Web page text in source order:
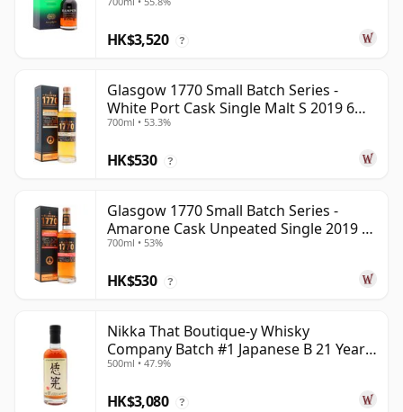
HK$3,520 ?
Glasgow 1770 Small Batch Series -
White Port Cask Single Malt S 2019 6
Year Old
700ml • 53.3%
HK$530 ?
Glasgow 1770 Small Batch Series -
Amarone Cask Unpeated Single 2019 6
Year Old
700ml • 53%
HK$530 ?
Nikka That Boutique-y Whisky
Company Batch #1 Japanese B 21 Year
Old
500ml • 47.9%
HK$3,080 ?